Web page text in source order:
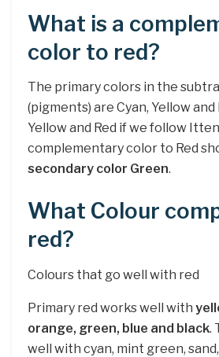
What is a
color to red?
The primary colors in the
(pigments) are Cyan, Yellow
Yellow and Red if we follow
complementary color to Red
secondary color Green.
What Colour
red?
Colours that go well with red
Primary red works well with
orange, green, blue and black.
well with cyan, mint green,